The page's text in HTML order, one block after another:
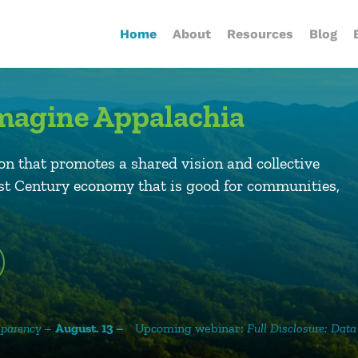
Home About Resources Blog
Appalachia
that promotes a shared vision and collective
Century economy that is good for communities,
–
Upcoming webinar:Full Disclosure: Data Centers, NDAs,